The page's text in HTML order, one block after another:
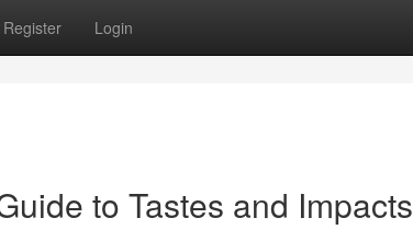
Register Login
to Tastes and Impacts